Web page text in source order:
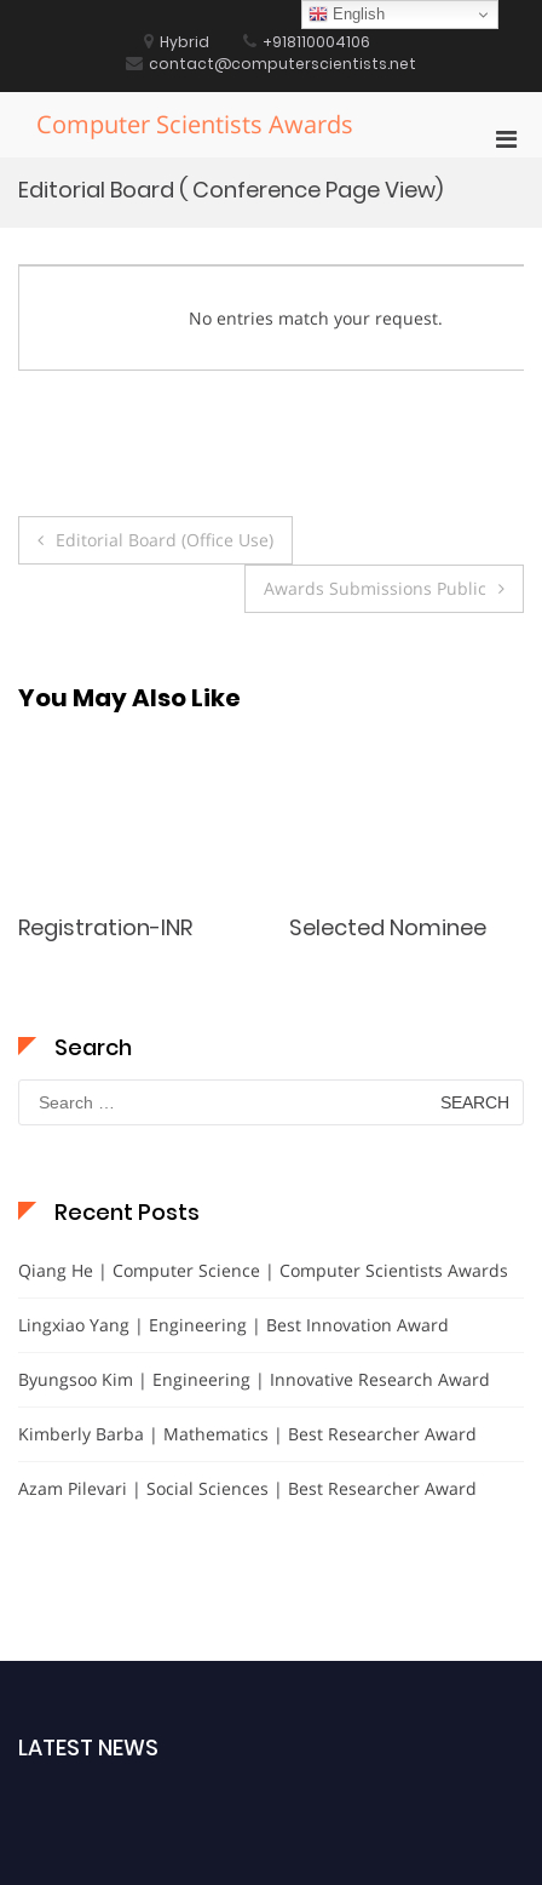
Hybrid
+918110004106
contact@computerscientists.net
Computer Scientists Awards
Editorial Board ( Conference Page View)
No entries match your request.
Post
Editorial Board (Office Use)
Awards Submissions Public
You May Also Like
Registration-INR Selected Nominee
Search
Search
for:
Recent Posts
Qiang He | Computer Science | Computer Scientists Awards
Lingxiao Yang | Engineering | Best Innovation Award
Byungsoo Kim | Engineering | Innovative Research Award
Kimberly Barba | Mathematics | Best Researcher Award
Azam Pilevari | Social Sciences | Best Researcher Award
LATEST NEWS
English